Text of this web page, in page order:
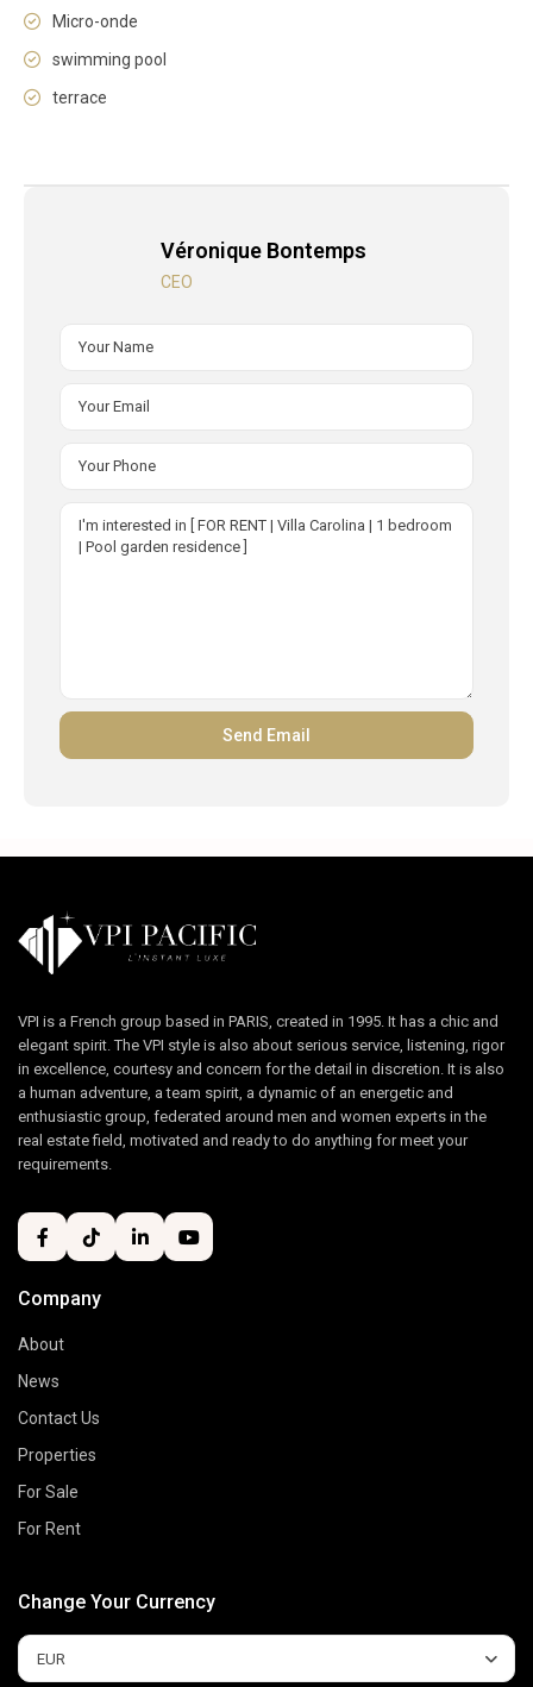
Micro-onde
swimming pool
terrace
Véronique Bontemps
CEO
VPI is a French group based in PARIS, created in 1995. It has a chic and
elegant spirit. The VPI style is also about serious service, listening, rigor
in excellence, courtesy and concern for the detail in discretion. It is also
a human adventure, a team spirit, a dynamic of an energetic and
enthusiastic group, federated around men and women experts in the
real estate field, motivated and ready to do anything for meet your
requirements.
Company
About
News
Contact Us
Properties
For Sale
For Rent
Change Your Currency
EUR